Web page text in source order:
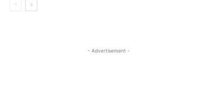
- Advertisement -